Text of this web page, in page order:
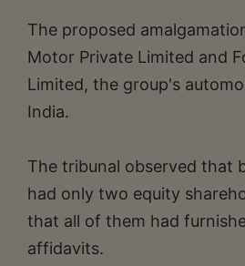
The proposed
Motor Private Limited and
Limited, the group's
India.
The tribunal observed that
had only two equity
that all of them had
affidavits.